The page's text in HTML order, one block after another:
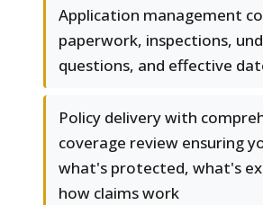
Application management
paperwork, inspections,
questions, and effective
Policy delivery with
coverage review ensuring
what's protected, what's
how claims work